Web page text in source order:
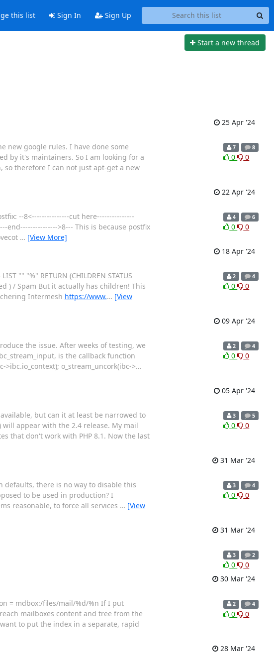
this list Sign In Sign Up
Start a new thread
25 Apr '24
new google rules. I have done some
by it's maintainers. So I am looking for a
therefore I can not just apt-get a new
7 8
0 0
22 Apr '24
--8<---------------cut here---------------
end--------------->8--- This is because postfix
… [View More]
4 6
0 0
18 Apr '24
"" "%" RETURN (CHILDREN STATUS
) / Spam But it actually has children! This
Intermesh https://www.… [View
2 4
0 0
09 Apr '24
the issue. After weeks of testing, we
is the callback function
o_stream_uncork(ibc->…
2 4
0 0
05 Apr '24
but can it at least be narrowed to
appear with the 2.4 release. My mail
that don't work with PHP 8.1. Now the last
3 5
0 0
31 Mar '24
defaults, there is no way to disable this
to be used in production? I
reasonable, to force all services … [View
3 4
0 0
31 Mar '24
3 2
0
0
30 Mar '24
= mdbox:/files/mail/%d/%n If I put
mailboxes content and tree from the
to put the index in a separate, rapid
2 4
0 0
28 Mar '24